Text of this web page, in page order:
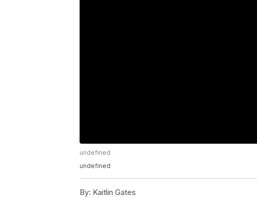
undefined
undefined
By: Kaitlin Gates